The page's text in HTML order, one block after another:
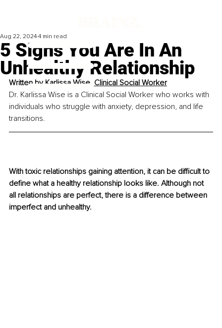
5 Signs You Are In An
Unhealthy Relationship
Aug 22, 2024 4 min read
Written by Karlissa Wise, Clinical Social Worker
Dr. Karlissa Wise is a Clinical Social Worker who works with
individuals who struggle with anxiety, depression, and life
transitions.
With toxic relationships gaining attention, it can be difficult to
define what a healthy relationship looks like. Although not
all relationships are perfect, there is a difference between
imperfect and unhealthy.